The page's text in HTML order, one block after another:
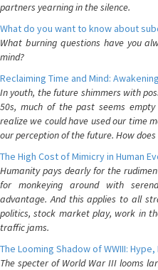
partners yearning in the silence.
What do you want to know about
What burning questions have you
mind?
Reclaiming Time and Mind:
In youth, the future shimmers with
50s, much of the past seems
realize we could have used our time
our perception of the future. How
The High Cost of Mimicry in Human
Humanity pays dearly for the
for monkeying around with
advantage. And this applies to all
politics, stock market play, work in
traffic jams.
The Looming Shadow of WWIII:
The specter of World War III looms